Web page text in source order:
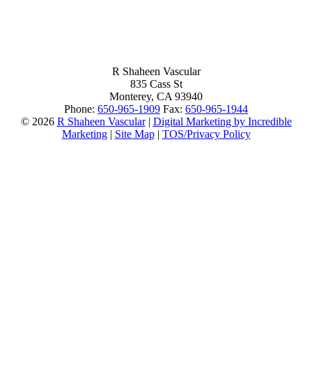
R Shaheen Vascular
835 Cass St
Monterey, CA 93940
Phone: 650-965-1909 Fax: 650-965-1944
© 2026 R Shaheen Vascular| Digital Marketing by Incredible
Marketing| Site Map| TOS/Privacy Policy